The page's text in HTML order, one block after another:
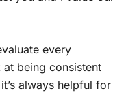
every
being consistent
always helpful for